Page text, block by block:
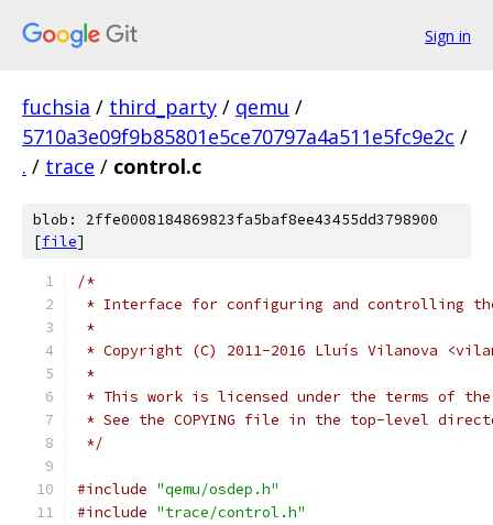
Sign in
fuchsia / third_party / qemu /
5710a3e09f9b85801e5ce70797a4a511e5fc9e2c /
. / trace / control.c
blob: 2ffe0008184869823fa5baf8ee43455dd3798900
[file]
/*
* Interface for configuring and controlling
*
* Copyright (C) 2011-2016 Lluís Vilanova
*
* This work is licensed under the terms of
* See the COPYING file in the top-level
*/
#include "qemu/osdep.h"
#include "trace/control.h"